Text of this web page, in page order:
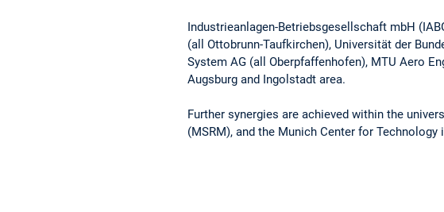
Industrieanlagen-Betriebsgesellschaft mbH
(all Ottobrunn-Taufkirchen), Universität der
System AG (all Oberpfaffenhofen), MTU Aero
Augsburg and Ingolstadt area.
Further synergies are achieved within the
(MSRM), and the Munich Center for Technology